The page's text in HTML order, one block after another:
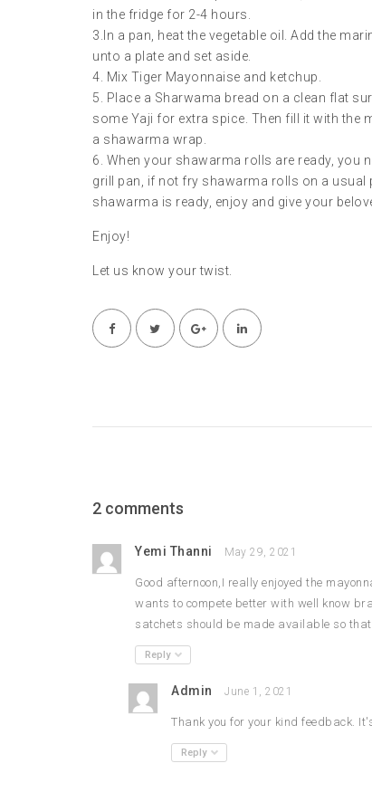
in the fridge for 2-4 hours.
3.In a pan, heat the vegetable oil. Add the
unto a plate and set aside.
4. Mix Tiger Mayonnaise and ketchup.
5. Place a Sharwama bread on a clean flat
some Yaji for extra spice. Then fill it with the
a shawarma wrap.
6. When your shawarma rolls are ready, you
grill pan, if not fry shawarma rolls on a usual
shawarma is ready, enjoy and give your
Enjoy!
Let us know your twist.
2 comments
Yemi Thanni May 29, 2021
Good afternoon,I really enjoyed the
wants to compete better with well know
satchets should be made available so
Reply
Admin June 1, 2021
Thank you for your kind feedback.
Reply